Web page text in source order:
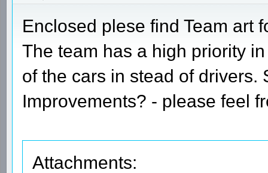
Enclosed plese find Team art
The team has a high priority
of the cars in stead of drivers.
Improvements? - please feel
Attachments: